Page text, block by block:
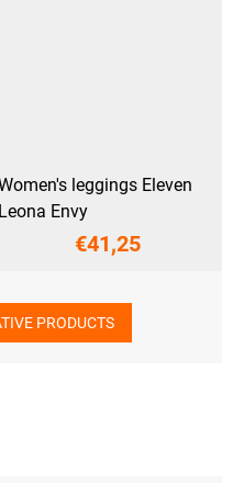
leggings Eleven
Leona Envy
€41,25
PRODUCTS